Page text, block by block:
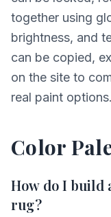
together using
brightness, and
can be copied,
on the site to
real paint options.
Color
How do I build
rug?